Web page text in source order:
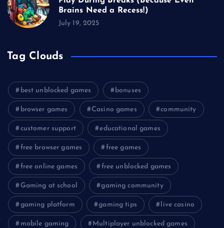
Brains Need a Recess!)
July 19, 2025
Tag Clouds
best unblocked games bonuses
browser games Casino games community
customer support educational games
free browser games free games
free online games free unblocked games
Gaming at school gaming community
gaming platform gaming tips live casino
mobile gaming Multiplayer unblocked games